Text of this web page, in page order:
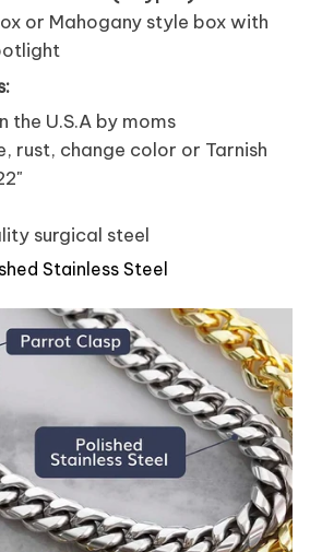
or Mahogany style box with
the U.S.A by moms
rust, change color or Tarnish
surgical steel
Stainless Steel